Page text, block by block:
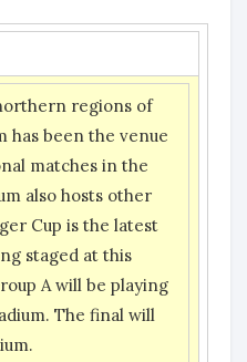
regions of
has been the venue
matches in the
also hosts other
Cup is the latest
staged at this
A will be playing
The final will